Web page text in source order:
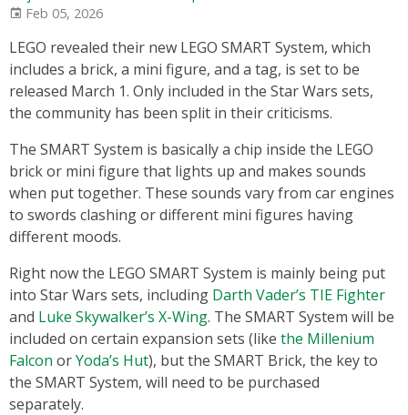
Feb 05, 2026
LEGO revealed their new LEGO SMART System, which
includes a brick, a mini figure, and a tag, is set to be
released March 1. Only included in the Star Wars sets,
the community has been split in their criticisms.
The SMART System is basically a chip inside the LEGO
brick or mini figure that lights up and makes sounds
when put together. These sounds vary from car engines
to swords clashing or different mini figures having
different moods.
Right now the LEGO SMART System is mainly being put
into Star Wars sets, including Darth Vader’s TIE Fighter
and Luke Skywalker’s X-Wing. The SMART System will be
included on certain expansion sets (like the Millenium
Falcon orYoda’s Hut), but the SMART Brick, the key to
the SMART System, will need to be purchased
separately.